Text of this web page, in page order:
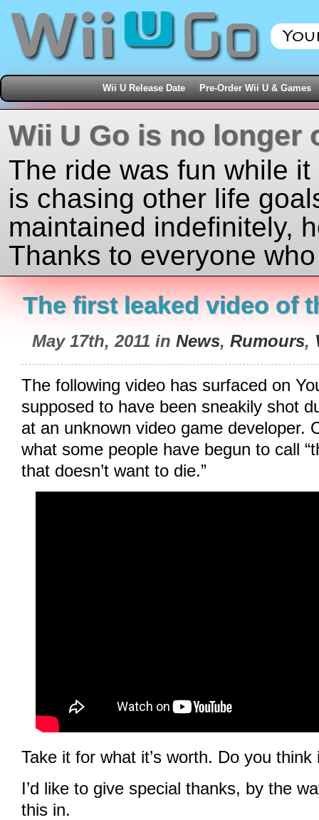
Wii U Release Date Pre-Order Wii U & Games
Wii U Go is no longer
The ride was fun while
is chasing other life
maintained indefinitely,
Thanks to everyone
The first leaked video of
May 17th, 2011 in News, Rumours,
The following video has surfaced on
supposed to have been sneakily shot
at an unknown video game developer.
what some people have begun to call
that doesn’t want to die.”
Take it for what it’s worth. Do you think
I’d like to give special thanks, by the
this in.